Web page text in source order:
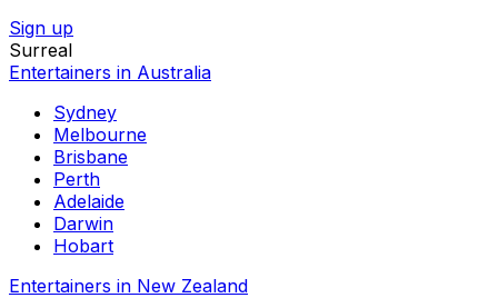
Sign up
Surreal
Entertainers in Australia
Sydney
Melbourne
Brisbane
Perth
Adelaide
Darwin
Hobart
Entertainers in New Zealand